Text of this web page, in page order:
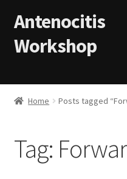
Antenocitis
Workshop
Home
AW Blog
Home Posts tagged
Tag: